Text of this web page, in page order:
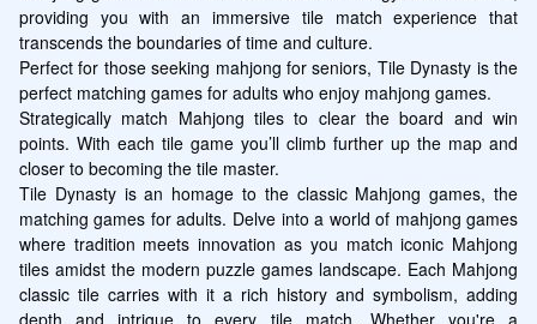
providing you with an immersive tile match experience that
transcends the boundaries of time and culture.
Perfect for those seeking mahjong for seniors, Tile Dynasty is the
perfect matching games for adults who enjoy mahjong games.
Strategically match Mahjong tiles to clear the board and win
points. With each tile game you’ll climb further up the map and
closer to becoming the tile master.
Tile Dynasty is an homage to the classic Mahjong games, the
matching games for adults. Delve into a world of mahjong games
where tradition meets innovation as you match iconic Mahjong
tiles amidst the modern puzzle games landscape. Each Mahjong
classic tile carries with it a rich history and symbolism, adding
depth and intrigue to every tile match. Whether you're a